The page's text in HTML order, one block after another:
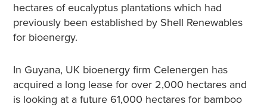
hectares of eucalyptus plantations which had
previously been established by Shell Renewables
for bioenergy.
In Guyana, UK bioenergy firm Celenergen has
acquired a long lease for over 2,000 hectares and
is looking at a future 61,000 hectares for bamboo